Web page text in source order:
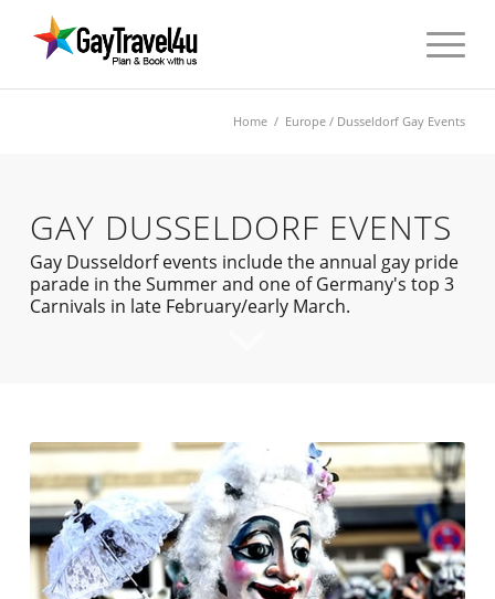
Home / Europe / Dusseldorf Gay Events
GAY DUSSELDORF EVENTS
Gay Dusseldorf events include the annual gay pride
parade in the Summer and one of Germany's top 3
Carnivals in late February/early March.